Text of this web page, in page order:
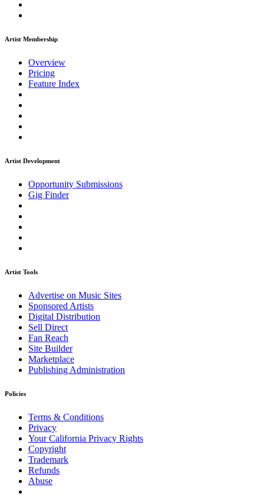
Artist Membership
Overview
Pricing
Feature Index
Artist Development
Opportunity Submissions
Gig Finder
Artist Tools
Advertise on Music Sites
Sponsored Artists
Digital Distribution
Sell Direct
Fan Reach
Site Builder
Marketplace
Publishing Administration
Policies
Terms & Conditions
Privacy
Your California Privacy Rights
Copyright
Trademark
Refunds
Abuse